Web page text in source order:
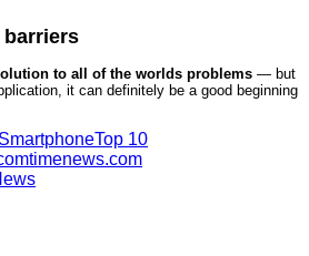
barriers
to all of the worlds problems — but
it can definitely be a good beginning
SmartphoneTop 10
timenews.com